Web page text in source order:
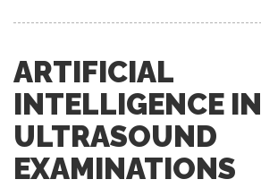
ARTIFICIAL
INTELLIGENCE IN
ULTRASOUND
EXAMINATIONS